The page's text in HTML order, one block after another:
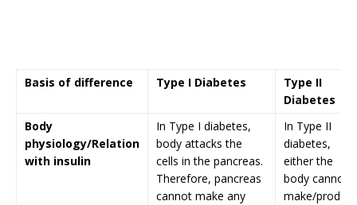
Basis of difference Type I Diabetes
Type II
Diabetes
Body
physiology/Relation
with insulin
In Type I diabetes,
body attacks the
cells in the pancreas.
Therefore, pancreas
cannot make any
In Type II
diabetes,
either the
body cannot
make/